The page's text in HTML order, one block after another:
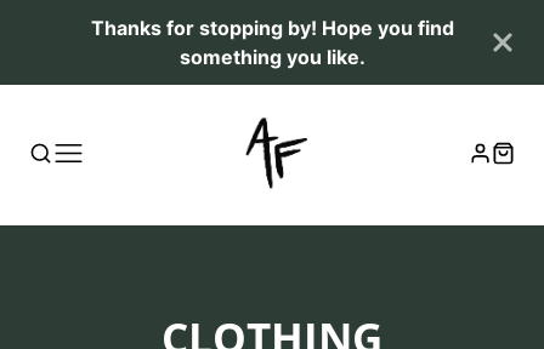
Thanks for stopping by! Hope you find
something you like.
COLLECTION: